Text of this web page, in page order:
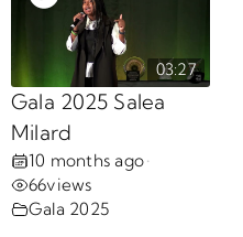
Center
03:27
Gala 2025 Salea
Milard
10 months ago•
66views
Gala 2025